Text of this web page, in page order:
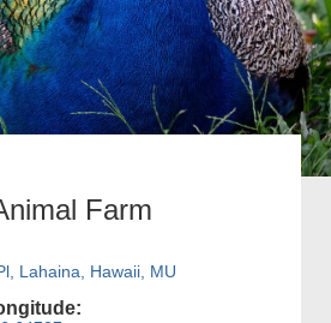
Farm
Lahaina, Hawaii, MU